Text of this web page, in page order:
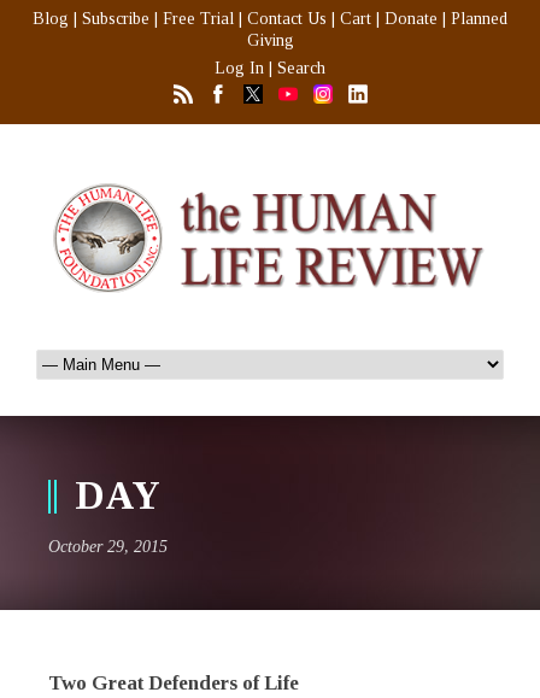
Blog Subscribe Free Trial Contact Us Cart Donate
Planned
Giving
Log In
Search
DAY
October 29, 2015
Two Great Defenders of Life